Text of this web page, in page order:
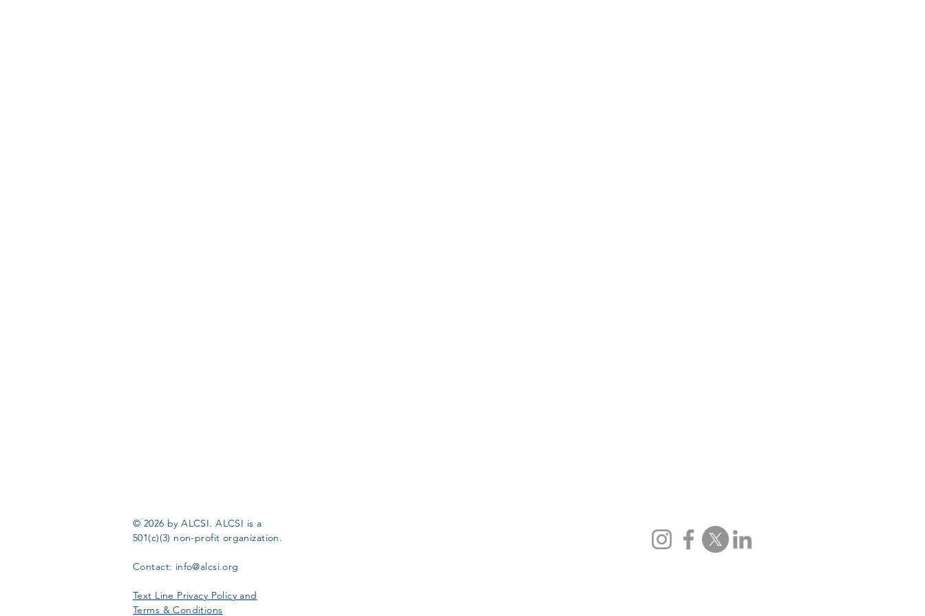
© 2026 by ALCSI. ALCSI is a
501(c)(3) non-profit organization.
Contact: info@alcsi.org
Text Line Privacy Policy and
Terms & Conditions